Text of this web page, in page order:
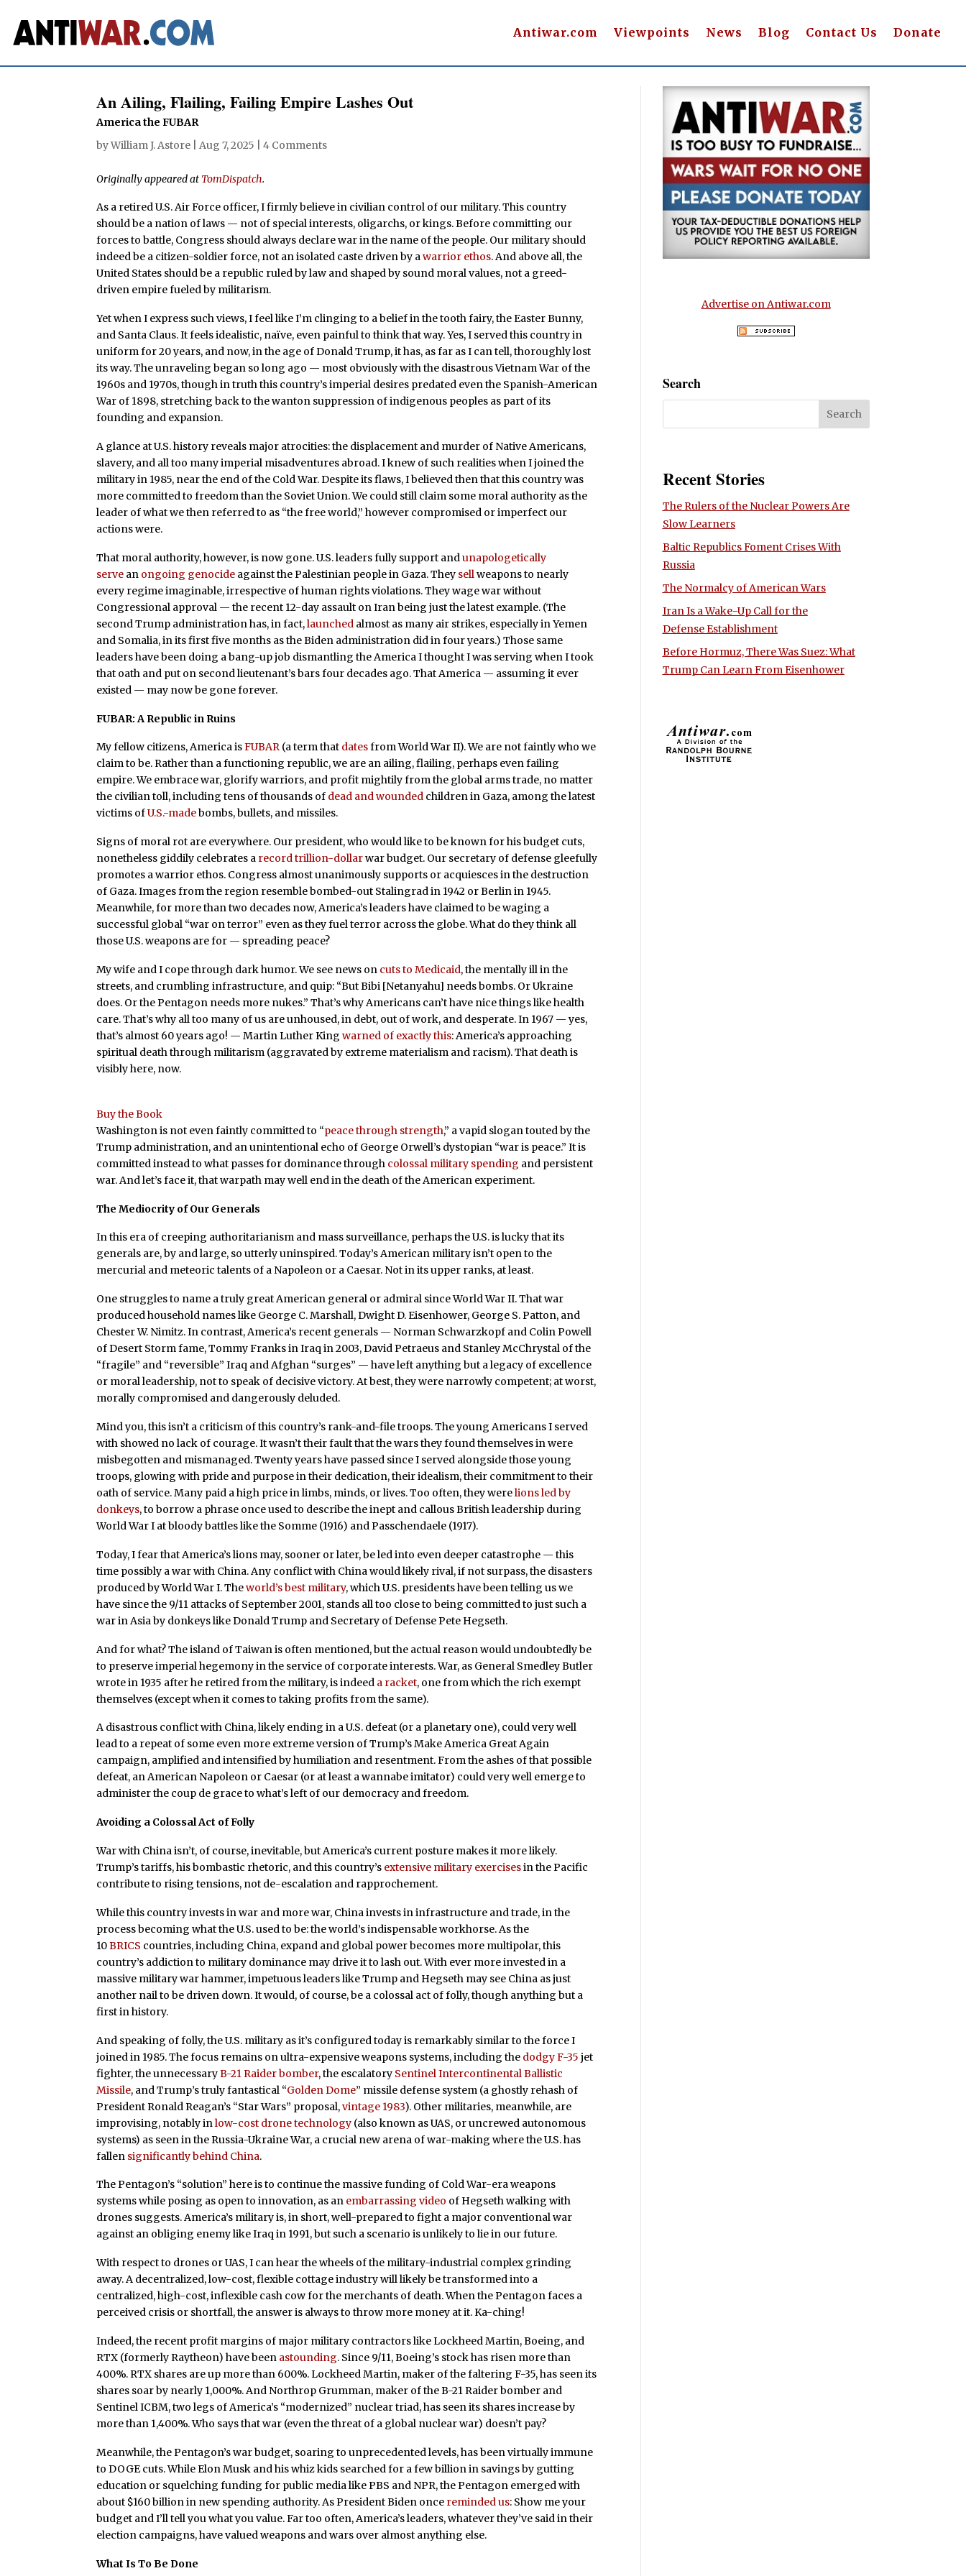
Antiwar.com Viewpoints News Blog Contact Us Donate
An Ailing, Flailing, Failing Empire Lashes Out
America the FUBAR
byWilliam J. Astore |Aug 7, 2025 |4 Comments
Originally appeared at TomDispatch.
As a retired U.S. Air Force officer, I firmly believe in civilian control of our military. This country
should be a nation of laws — not of special interests, oligarchs, or kings. Before committing our
forces to battle, Congress should always declare war in the name of the people. Our military should
indeed be a citizen-soldier force, not an isolated caste driven by awarrior ethos. And above all, the
United States should be a republic ruled by law and shaped by sound moral values, not a greed-
driven empire fueled by militarism.
Yet when I express such views, I feel like I’m clinging to a belief in the tooth fairy, the Easter Bunny,
and Santa Claus. It feels idealistic, naïve, even painful to think that way. Yes, I served this country in
uniform for 20 years, and now, in the age of Donald Trump, it has, as far as I can tell, thoroughly lost
its way. The unraveling began so long ago — most obviously with the disastrous Vietnam War of the
1960s and 1970s, though in truth this country’s imperial desires predated even the Spanish-American
War of 1898, stretching back to the wanton suppression of indigenous peoples as part of its
founding and expansion.
A glance at U.S. history reveals major atrocities: the displacement and murder of Native Americans,
slavery, and all too many imperial misadventures abroad. I knew of such realities when I joined the
military in 1985, near the end of the Cold War. Despite its flaws, I believed then that this country was
more committed to freedom than the Soviet Union. We could still claim some moral authority as the
leader of what we then referred to as “the free world,” however compromised or imperfect our
actions were.
That moral authority, however, is now gone. U.S. leaders fully support andunapologetically
serve an ongoing genocide against the Palestinian people in Gaza. They sellweapons to nearly
every regime imaginable, irrespective of human rights violations. They wage war without
Congressional approval — the recent 12-day assault on Iran being just the latest example. (The
second Trump administration has, in fact,launched almost as many air strikes, especially in Yemen
and Somalia, in its first five months as the Biden administration did in four years.) Those same
leaders have been doing a bang-up job dismantling the America I thought I was serving when I took
that oath and put on second lieutenant’s bars four decades ago. That America — assuming it ever
existed — may now be gone forever.
FUBAR: A Republic in Ruins
My fellow citizens, America isFUBAR (a term that datesfrom World War II). We are not faintly who we
claim to be. Rather than a functioning republic, we are an ailing, flailing, perhaps even failing
empire. We embrace war, glorify warriors, and profit mightily from the global arms trade, no matter
the civilian toll, including tens of thousands of dead and wounded children in Gaza, among the latest
victims ofU.S.-madebombs, bullets, and missiles.
Signs of moral rot are everywhere. Our president, who would like to be known for his budget cuts,
nonetheless giddily celebrates a record trillion-dollarwar budget. Our secretary of defense gleefully
promotes a warrior ethos. Congress almost unanimously supports or acquiesces in the destruction
of Gaza. Images from the region resemble bombed-out Stalingrad in 1942 or Berlin in 1945.
Meanwhile, for more than two decades now, America’s leaders have claimed to be waging a
successful global “war on terror” even as they fuel terror across the globe. What do they think all
those U.S. weapons are for — spreading peace?
My wife and I cope through dark humor. We see news on cuts to Medicaid, the mentally ill in the
streets, and crumbling infrastructure, and quip: “But Bibi [Netanyahu] needs bombs. Or Ukraine
does. Or the Pentagon needs more nukes.” That’s why Americans can’t have nice things like health
care. That’s why all too many of us are unhoused, in debt, out of work, and desperate. In 1967 — yes,
that’s almost 60 years ago! — Martin Luther Kingwarned of exactly this: America’s approaching
spiritual death through militarism (aggravated by extreme materialism and racism). That death is
visibly here, now.
Buy the Book
Washington is not even faintly committed to “peace through strength,” a vapid slogan touted by the
Trump administration, and an unintentional echo of George Orwell’s dystopian “war is peace.” It is
committed instead to what passes for dominance through colossal military spending and persistent
war. And let’s face it, that warpath may well end in the death of the American experiment.
The Mediocrity of Our Generals
In this era of creeping authoritarianism and mass surveillance, perhaps the U.S. is lucky that its
generals are, by and large, so utterly uninspired. Today’s American military isn’t open to the
mercurial and meteoric talents of a Napoleon or a Caesar. Not in its upper ranks, at least.
One struggles to name a truly great American general or admiral since World War II. That war
produced household names like George C. Marshall, Dwight D. Eisenhower, George S. Patton, and
Chester W. Nimitz. In contrast, America’s recent generals — Norman Schwarzkopf and Colin Powell
of Desert Storm fame, Tommy Franks in Iraq in 2003, David Petraeus and Stanley McChrystal of the
“fragile” and “reversible” Iraq and Afghan “surges” — have left anything but a legacy of excellence
or moral leadership, not to speak of decisive victory. At best, they were narrowly competent; at worst,
morally compromised and dangerously deluded.
Mind you, this isn’t a criticism of this country’s rank-and-file troops. The young Americans I served
with showed no lack of courage. It wasn’t their fault that the wars they found themselves in were
misbegotten and mismanaged. Twenty years have passed since I served alongside those young
troops, glowing with pride and purpose in their dedication, their idealism, their commitment to their
oath of service. Many paid a high price in limbs, minds, or lives. Too often, they werelions led by
donkeys, to borrow a phrase once used to describe the inept and callous British leadership during
World War I at bloody battles like the Somme (1916) and Passchendaele (1917).
Today, I fear that America’s lions may, sooner or later, be led into even deeper catastrophe — this
time possibly a war with China. Any conflict with China would likely rival, if not surpass, the disasters
produced by World War I. Theworld’s best military, which U.S. presidents have been telling us we
have since the 9/11 attacks of September 2001, stands all too close to being committed to just such a
war in Asia by donkeys like Donald Trump and Secretary of Defense Pete Hegseth.
And for what? The island of Taiwan is often mentioned, but the actual reason would undoubtedly be
to preserve imperial hegemony in the service of corporate interests. War, as General Smedley Butler
wrote in 1935 after he retired from the military, is indeed a racket, one from which the rich exempt
themselves (except when it comes to taking profits from the same).
A disastrous conflict with China, likely ending in a U.S. defeat (or a planetary one), could very well
lead to a repeat of some even more extreme version of Trump’s Make America Great Again
campaign, amplified and intensified by humiliation and resentment. From the ashes of that possible
defeat, an American Napoleon or Caesar (or at least a wannabe imitator) could very well emerge to
administer the coup de grace to what’s left of our democracy and freedom.
Avoiding a Colossal Act of Folly
War with China isn’t, of course, inevitable, but America’s current posture makes it more likely.
Trump’s tariffs, his bombastic rhetoric, and this country’s extensive military exercisesin the Pacific
contribute to rising tensions, not de-escalation and rapprochement.
While this country invests in war and more war, China invests in infrastructure and trade, in the
process becoming what the U.S. used to be: the world’s indispensable workhorse. As the
10BRICS countries, including China, expand and global power becomes more multipolar, this
country’s addiction to military dominance may drive it to lash out. With ever more invested in a
massive military war hammer, impetuous leaders like Trump and Hegseth may see China as just
another nail to be driven down. It would, of course, be a colossal act of folly, though anything but a
first in history.
And speaking of folly, the U.S. military as it’s configured today is remarkably similar to the force I
joined in 1985. The focus remains on ultra-expensive weapons systems, including the dodgy F-35 jet
fighter, the unnecessaryB-21 Raider bomber, the escalatory Sentinel Intercontinental Ballistic
Missile, and Trump’s truly fantastical “Golden Dome” missile defense system (a ghostly rehash of
President Ronald Reagan’s “Star Wars” proposal,vintage 1983). Other militaries, meanwhile, are
improvising, notably inlow-cost drone technology (also known as UAS, or uncrewed autonomous
systems) as seen in the Russia-Ukraine War, a crucial new arena of war-making where the U.S. has
fallen significantly behind China.
The Pentagon’s “solution” here is to continue the massive funding of Cold War-era weapons
systems while posing as open to innovation, as an embarrassing video of Hegseth walking with
drones suggests. America’s military is, in short, well-prepared to fight a major conventional war
against an obliging enemy like Iraq in 1991, but such a scenario is unlikely to lie in our future.
With respect to drones or UAS, I can hear the wheels of the military-industrial complex grinding
away. A decentralized, low-cost, flexible cottage industry will likely be transformed into a
centralized, high-cost, inflexible cash cow for the merchants of death. When the Pentagon faces a
perceived crisis or shortfall, the answer is always to throw more money at it. Ka-ching!
Indeed, the recent profit margins of major military contractors like Lockheed Martin, Boeing, and
RTX (formerly Raytheon) have been astounding. Since 9/11, Boeing’s stock has risen more than
400%. RTX shares are up more than 600%. Lockheed Martin, maker of the faltering F-35, has seen its
shares soar by nearly 1,000%. And Northrop Grumman, maker of the B-21 Raider bomber and
Sentinel ICBM, two legs of America’s “modernized” nuclear triad, has seen its shares increase by
more than 1,400%. Who says that war (even the threat of a global nuclear war) doesn’t pay?
Meanwhile, the Pentagon’s war budget, soaring to unprecedented levels, has been virtually immune
to DOGE cuts. While Elon Musk and his whiz kids searched for a few billion in savings by gutting
education or squelching funding for public media like PBS and NPR, the Pentagon emerged with
about $160 billion in new spending authority. As President Biden once reminded us: Show me your
budget and I’ll tell you what you value. Far too often, America’s leaders, whatever they’ve said in their
election campaigns, have valued weapons and wars over almost anything else.
What Is To Be Done
Advertise on Antiwar.com
Search
Recent Stories
The Rulers of the Nuclear Powers Are
Slow Learners
Baltic Republics Foment Crises With
Russia
The Normalcy of American Wars
Iran Is a Wake-Up Call for the
Defense Establishment
Before Hormuz, There Was Suez: What
Trump Can Learn From Eisenhower